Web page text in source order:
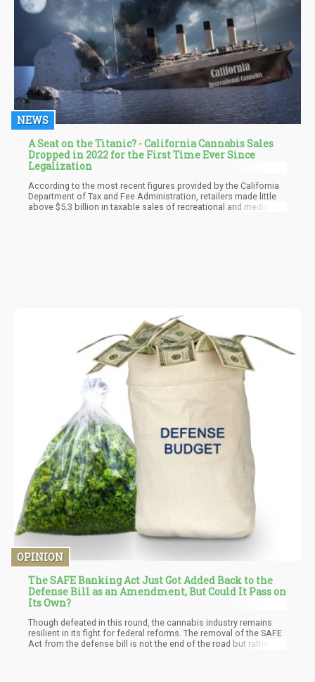
NEWS
A Seat on the Titanic? - California Cannabis Sales
Dropped in 2022 for the First Time Ever Since
Legalization
According to the most recent figures provided by the California
Department of Tax and Fee Administration, retailers made little
above $5.3 billion in taxable sales of recreational and medical
OPINION
The SAFE Banking Act Just Got Added Back to the
Defense Bill as an Amendment, But Could It Pass on
Its Own?
Though defeated in this round, the cannabis industry remains
resilient in its fight for federal reforms. The removal of the SAFE
Act from the defense bill is not the end of the road but rather